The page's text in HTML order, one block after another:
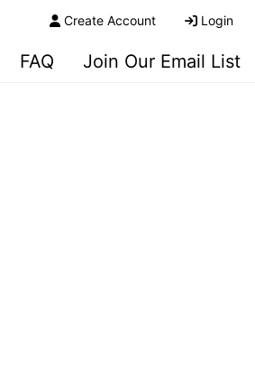
Create Account Login
FAQ Join Our Email List